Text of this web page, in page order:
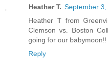
Heather T. September 3,
Heather T from
Clemson vs. Boston
going for our babymoon!!
Reply